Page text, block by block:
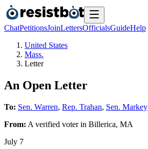
ChatPetitionsJoinLettersOfficialsGuideHelp
United States
Mass.
Letter
An Open Letter
To: Sen. Warren, Rep. Trahan, Sen. Markey
From: A verified voterin Billerica, MA
July 7